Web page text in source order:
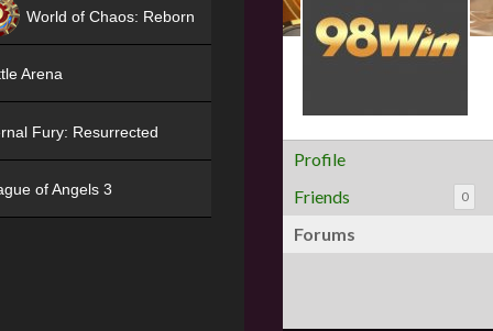
Profile
Friends
0
Forums
World of Chaos: Reborn
Arena
Fury: Resurrected
of Angels 3